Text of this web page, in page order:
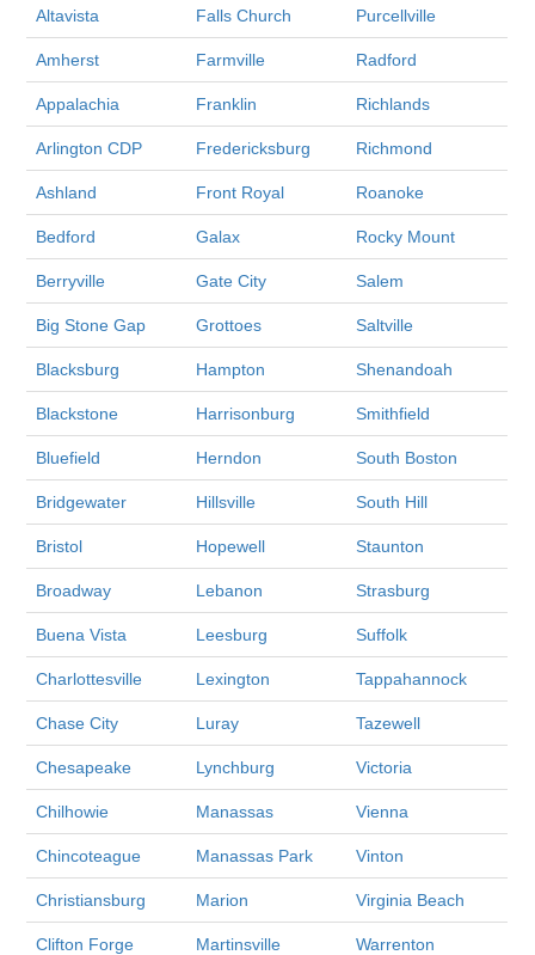
Altavista Falls Church Purcellville
Amherst Farmville Radford
Appalachia Franklin Richlands
Arlington CDP Fredericksburg Richmond
Ashland Front Royal Roanoke
Bedford Galax Rocky Mount
Berryville Gate City Salem
Big Stone Gap Grottoes Saltville
Blacksburg Hampton Shenandoah
Blackstone Harrisonburg Smithfield
Bluefield Herndon South Boston
Bridgewater Hillsville South Hill
Bristol Hopewell Staunton
Broadway Lebanon Strasburg
Buena Vista Leesburg Suffolk
Charlottesville Lexington Tappahannock
Chase City Luray Tazewell
Chesapeake Lynchburg Victoria
Chilhowie Manassas Vienna
Chincoteague Manassas Park Vinton
Christiansburg Marion Virginia Beach
Clifton Forge Martinsville Warrenton